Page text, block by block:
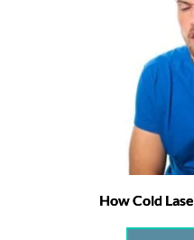
How Cold